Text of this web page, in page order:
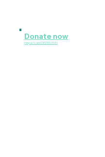
Donate now
Help us to end DESTITUTION